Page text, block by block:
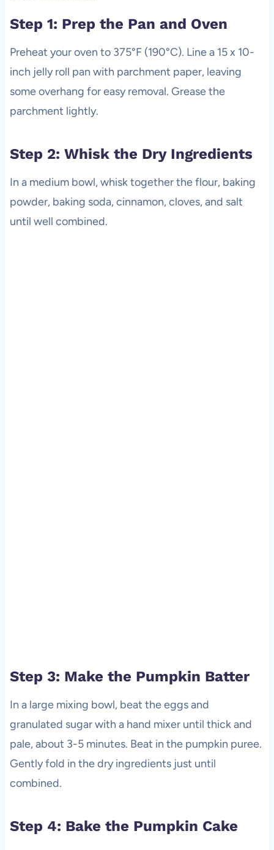
Step 1: Prep the Pan and Oven
Preheat your oven to 375°F (190°C). Line a 15 x 10-
inch jelly roll pan with parchment paper, leaving
some overhang for easy removal. Grease the
parchment lightly.
Step 2: Whisk the Dry Ingredients
In a medium bowl, whisk together the flour, baking
powder, baking soda, cinnamon, cloves, and salt
until well combined.
Step 3: Make the Pumpkin Batter
In a large mixing bowl, beat the eggs and
granulated sugar with a hand mixer until thick and
pale, about 3-5 minutes. Beat in the pumpkin puree.
Gently fold in the dry ingredients just until
combined.
Step 4: Bake the Pumpkin Cake